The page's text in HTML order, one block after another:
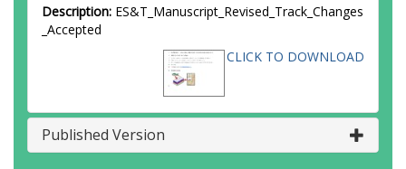
Description: ES&T_Manuscript_Revised_Track_Changes
_Accepted
CLICK TO DOWNLOAD
Published Version